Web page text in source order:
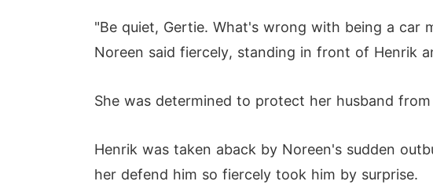
"Be quiet, Gertie. What's wrong with being a car
Noreen said fiercely, standing in front of Henrik
She was determined to protect her husband
Henrik was taken aback by Noreen's sudden
her defend him so fiercely took him by surprise.